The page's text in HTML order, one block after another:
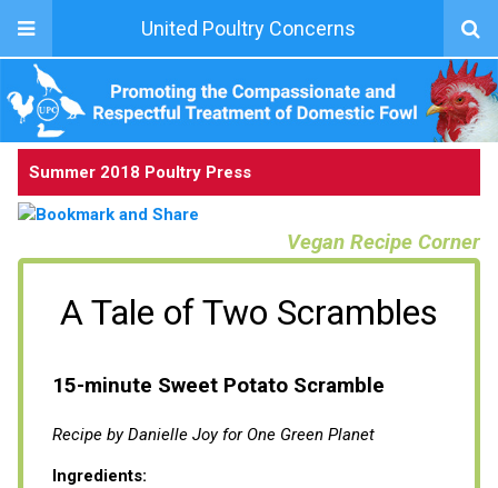
United Poultry Concerns
Summer 2018 Poultry Press
Vegan Recipe Corner
A Tale of Two Scrambles
15-minute Sweet Potato Scramble
Recipe by Danielle Joy for One Green Planet
Ingredients: